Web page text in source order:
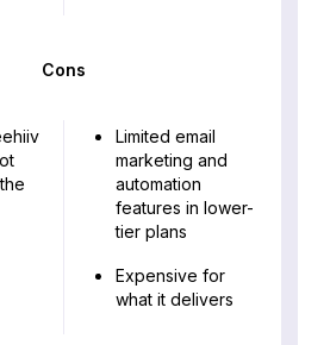
Cons
Limited email
marketing and
automation
features in lower-
tier plans
Expensive for
what it delivers